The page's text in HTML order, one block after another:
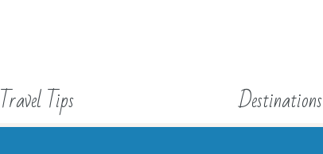
Travel Tips Destinations